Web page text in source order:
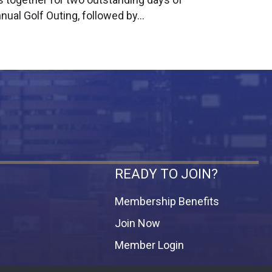
Golf Outing, followed by…
READY TO JOIN?
Membership Benefits
Join Now
Member Login